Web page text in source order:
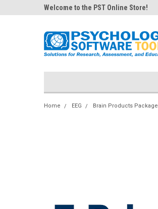
Welcome to the PST Online Store!
Home EEG Brain Products Package